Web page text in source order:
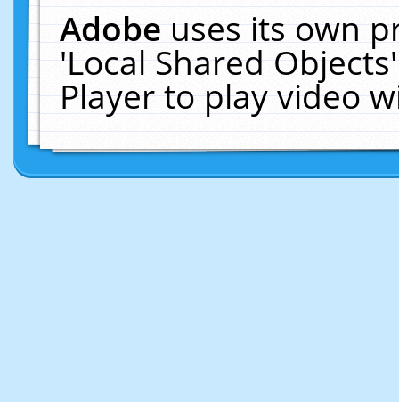
Adobeuses its own
'Local Shared
Player to play video